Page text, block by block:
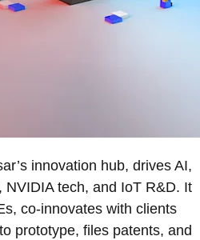
innovation hub, drives AI,
NVIDIA tech, and IoT R&D. It
co-innovates with clients
prototype, files patents, and